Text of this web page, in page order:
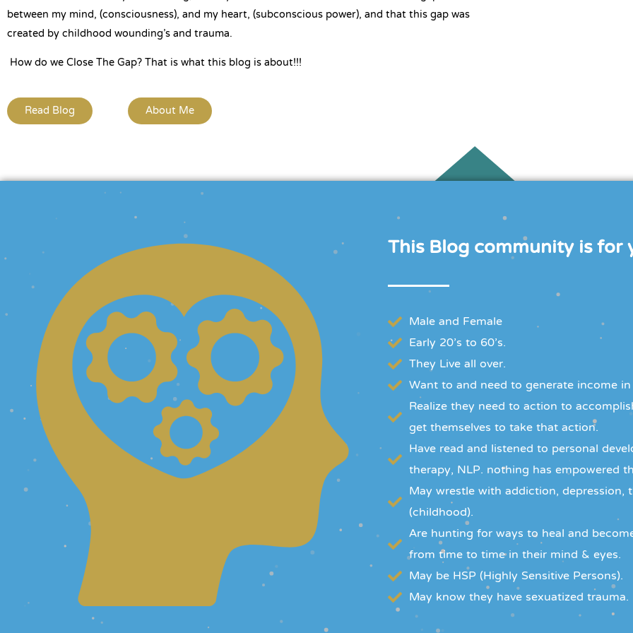
between my mind, (consciousness), and my heart, (subconscious power), and that this gap was
created by childhood wounding’s and trauma.
How do we Close The Gap? That is what this blog is about!!!
Read Blog
About Me
This Blog community is for
Male and Female
Early 20's to 60's.
They Live all over.
Want to and need to generate income
Realize they need to action to
get themselves to take that action.
Have read and listened to personal
therapy, NLP. nothing has empowered
May wrestle with addiction,
(childhood).
Are hunting for ways to heal and
from time to time in their mind & eyes.
May be HSP (Highly Sensitive Persons).
May know they have sexuatized trauma.